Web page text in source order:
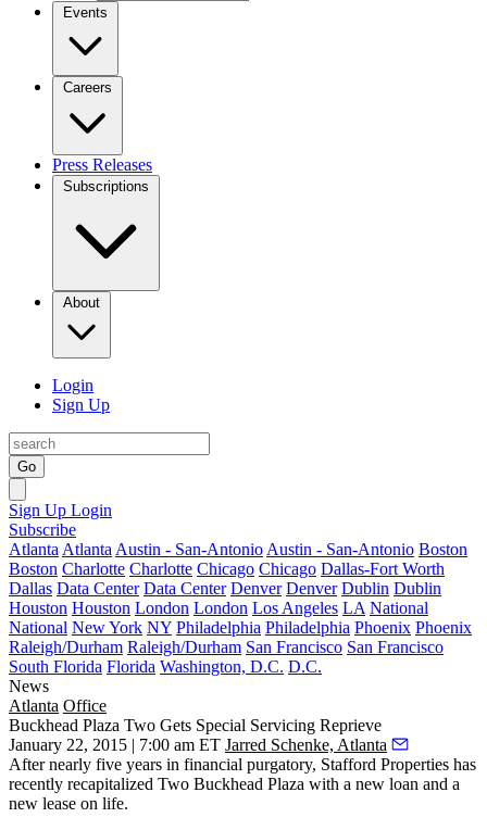
Events
Careers
Press Releases
Subscriptions
About
Login
Sign Up
Go
Sign Up Login
Subscribe
Atlanta Atlanta Austin - San-Antonio Austin - San-Antonio Boston
Boston Charlotte Charlotte Chicago Chicago Dallas-Fort Worth
Dallas Data Center Data Center Denver Denver Dublin Dublin
Houston Houston London London Los Angeles LA National
National New York NY Philadelphia Philadelphia Phoenix Phoenix
Raleigh/Durham Raleigh/Durham San Francisco San Francisco
South Florida Florida Washington, D.C. D.C.
News
Atlanta Office
Buckhead Plaza Two Gets Special Servicing Reprieve
January 22, 2015 | 7:00 am ET Jarred Schenke, Atlanta
After nearly five years in financial purgatory, Stafford Properties has
recently recapitalized Two Buckhead Plaza with a new loan and a
new lease on life.